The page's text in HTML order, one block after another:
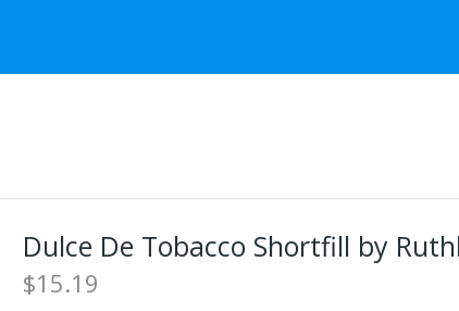
Dulce De Tobacco Shortfill by
$15.19